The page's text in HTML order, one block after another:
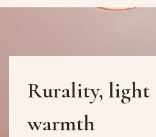
Rurality, light
warmth